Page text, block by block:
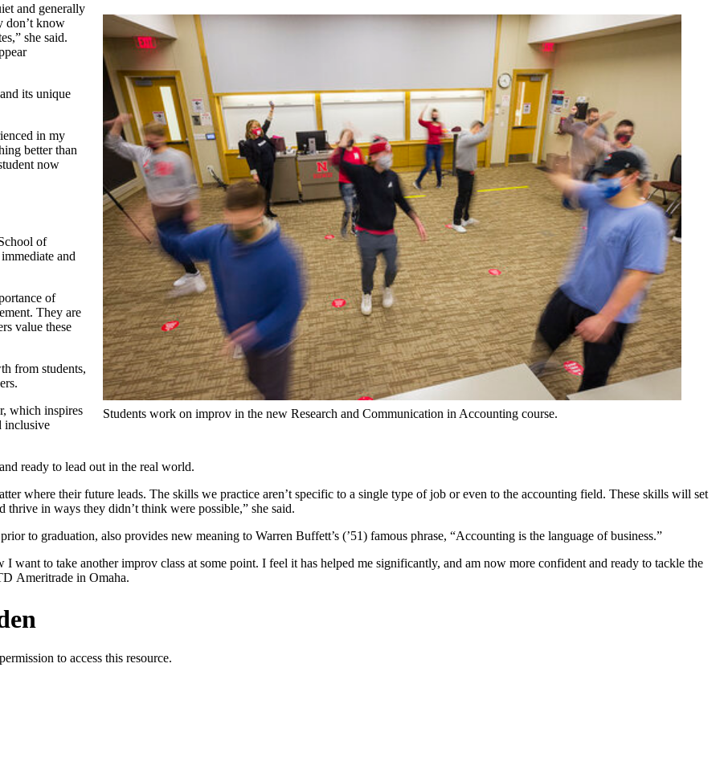
Students work on improv in the new Research and Communication in Accounting course.
and generally
don’t know
she said.
its unique
in my
better than
now
of
and
of
They are
value these
from students,
which inspires
inclusive
ready to lead out in the real world.
where their future leads. The skills we practice aren’t specific to a single type of job or even to the accounting field. These skills will set
in ways they didn’t think were possible,” she said.
to graduation, also provides new meaning to Warren Buffett’s (’51) famous phrase, “Accounting is the language of business.”
want to take another improv class at some point. I feel it has helped me significantly, and am now more confident and ready to tackle the
Ameritrade in Omaha.